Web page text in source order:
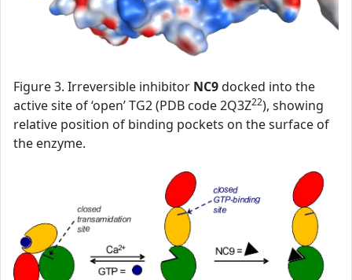
Figure 3. Irreversible inhibitor NC9docked into the
active site of ‘open’ TG2 (PDB code 2Q3Z22), showing
relative position of binding pockets on the surface of
the enzyme.